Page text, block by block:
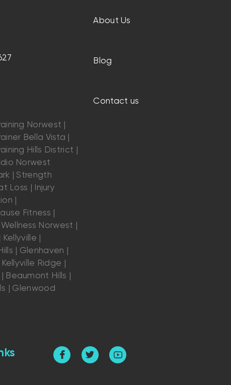
Norwest |
Bella Vista |
Hills District |
Norwest
| Strength
Loss | Injury
|
Fitness |
Norwest |
|
| Glenhaven |
Ridge |
Beaumont Hills |
| Glenwood
About Us
Blog
Contact us